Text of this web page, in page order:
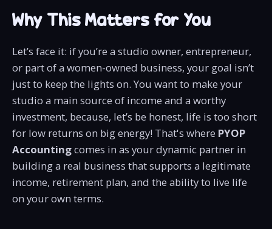
Why This Matters for You
Let’s face it: if you’re a studio owner, entrepreneur,
or part of a women-owned business, your goal isn’t
just to keep the lights on. You want to make your
studio a main source of income and a worthy
investment, because, let’s be honest, life is too short
for low returns on big energy! That's where PYOP
Accountingcomes in as your dynamic partner in
building a real business that supports a legitimate
income, retirement plan, and the ability to live life
on your own terms.